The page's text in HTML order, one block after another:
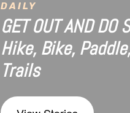
DAILY
GET OUT AND DO
Hike, Bike,
Trails